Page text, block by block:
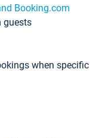
Booking.com
guests
when specific